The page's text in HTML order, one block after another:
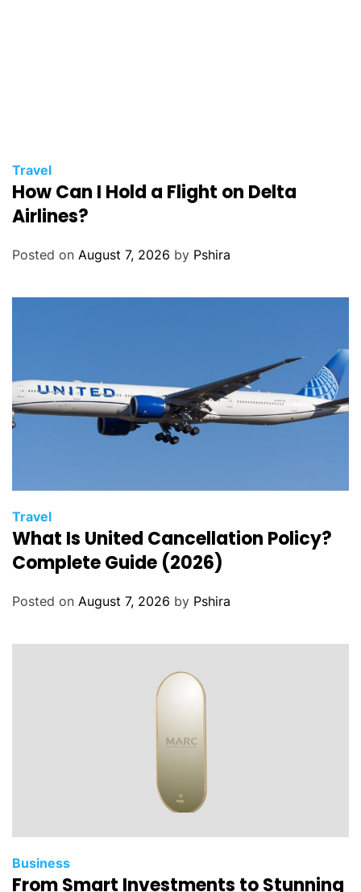
Travel
How Can I Hold a Flight on Delta
Airlines?
Posted on August 7, 2026 by Pshira
Travel
What Is United Cancellation Policy?
Complete Guide (2026)
Posted on August 7, 2026 by Pshira
Business
From Smart Investments to Stunning